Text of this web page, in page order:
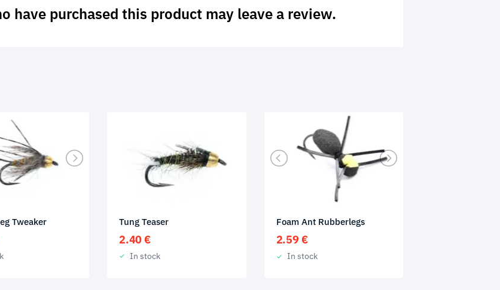
have purchased this product may leave a review.
Tweaker Tung Teaser
2.40 €
In stock
Foam Ant Rubberlegs
2.59 €
In stock